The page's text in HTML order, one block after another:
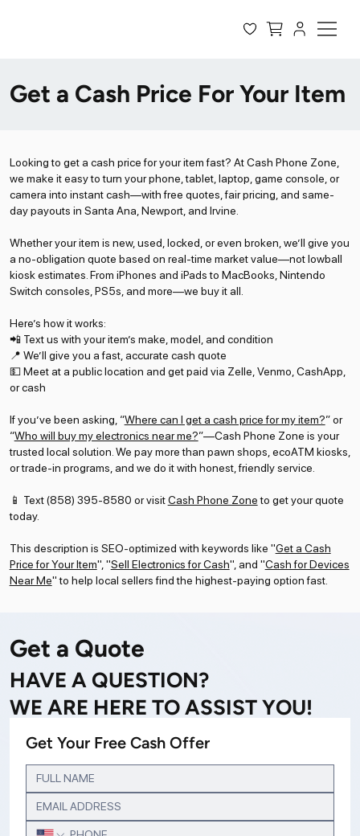
Get a Cash Price For Your Item
Looking to get a cash price for your item fast? At Cash Phone Zone,
we make it easy to turn your phone, tablet, laptop, game console, or
camera into instant cash—with free quotes, fair pricing, and same-
day payouts in Santa Ana, Newport, and Irvine.
Whether your item is new, used, locked, or even broken, we’ll give you
a no-obligation quote based on real-time market value—not lowball
kiosk estimates. From iPhones and iPads to MacBooks, Nintendo
Switch consoles, PS5s, and more—we buy it all.
Here’s how it works:
📲 Text us with your item’s make, model, and condition
📍 We’ll give you a fast, accurate cash quote
💵 Meet at a public location and get paid via Zelle, Venmo, CashApp,
or cash
If you’ve been asking, “Where can I get a cash price for my item?” or
“Who will buy my electronics near me?”—Cash Phone Zone is your
trusted local solution. We pay more than pawn shops, ecoATM kiosks,
or trade-in programs, and we do it with honest, friendly service.
📱 Text (858) 395-8580 or visitCash Phone Zoneto get your quote
today.
This description is SEO-optimized with keywords like "Get a Cash
Price for Your Item", "Sell Electronics for Cash", and "Cash for Devices
Near Me" to help local sellers find the highest-paying option fast.
Get a Quote
HAVE A QUESTION?
WE ARE HERE TO ASSIST YOU!
Get Your Free Cash Offer